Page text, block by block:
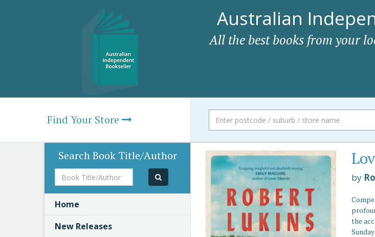
Australian
All the best books from your
Find Your Store
by
the
Search Book Title/Author
Book
Title/Author
Home
New Releases